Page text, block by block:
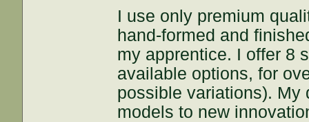
I use only premium
hand-formed and
my apprentice. I offer 8
available options, for
possible variations). My
models to new